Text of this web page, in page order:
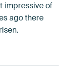
impressive of
ago there